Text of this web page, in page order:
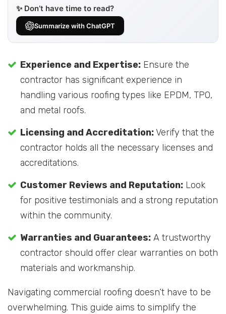
✨ Don’t have time to read?
Summarize with ChatGPT
Experience and Expertise: Ensure the
contractor has significant experience in
handling various roofing types like EPDM, TPO,
and metal roofs.
Licensing and Accreditation:Verify that the
contractor holds all the necessary licenses and
accreditations.
Customer Reviews and Reputation: Look
for positive testimonials and a strong reputation
within the community.
Warranties and Guarantees: A trustworthy
contractor should offer clear warranties on both
materials and workmanship.
Navigating commercial roofing doesn’t have to be
overwhelming. This guide aims to simplify the